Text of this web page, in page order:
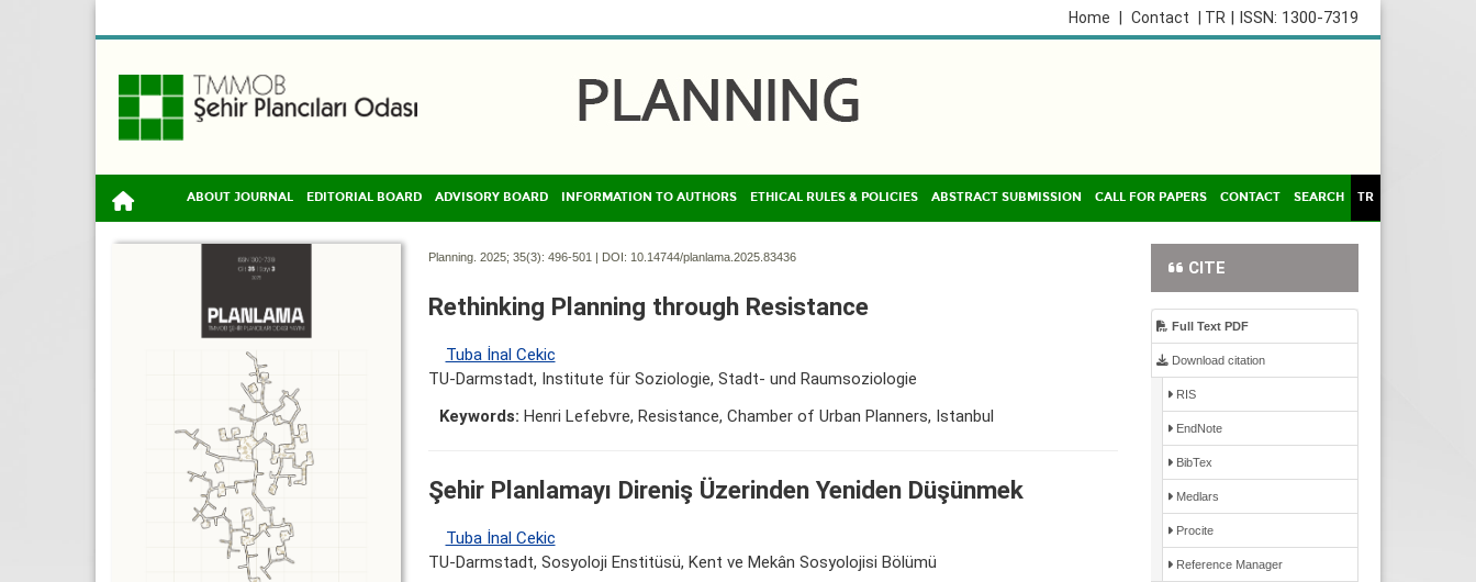
| ISSN: 1300-7319
| TR
Contact
Home
ABOUT JOURNAL EDITORIAL BOARD ADVISORY BOARD INFORMATION TO AUTHORS ETHICAL RULES & POLICIES ABSTRACT SUBMISSION CALL FOR PAPERS CONTACT SEARCH TR
Planning. 2025; 35(3): 496-501 | DOI: 10.14744/planlama.2025.83436
Rethinking Planning through Resistance
Tuba İnal Cekic
TU-Darmstadt, Institute für Soziologie, Stadt- und Raumsoziologie
Keywords: Henri Lefebvre, Resistance, Chamber of Urban Planners, Istanbul
Şehir Planlamayı Direniş Üzerinden Yeniden Düşünmek
Tuba İnal Cekic
TU-Darmstadt, Sosyoloji Enstitüsü, Kent ve Mekân Sosyolojisi Bölümü
CITE
Full Text PDF
Download citation
RIS
EndNote
BibTex
Medlars
Procite
Reference Manager